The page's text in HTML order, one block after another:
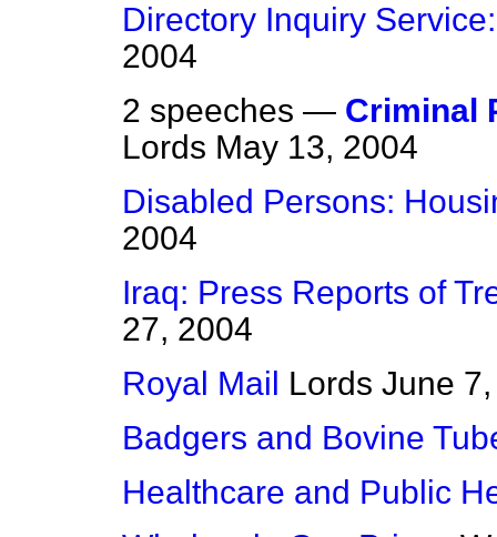
Directory Inquiry
2004
2 speeches — Criminal
Lords May 13, 2004
Disabled Persons:
2004
Iraq: Press Reports of
27, 2004
Royal Mail Lords June
Badgers and Bovine
Healthcare and Public